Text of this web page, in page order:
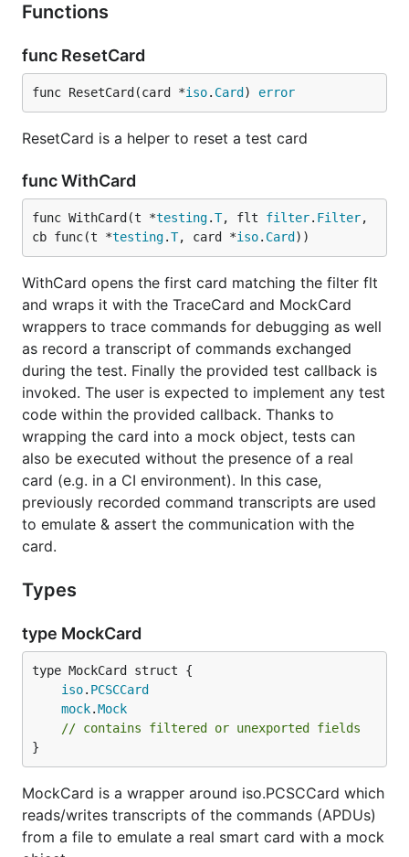
Functions
func ResetCard
func ResetCard(card *iso. Card ) error
ResetCard is a helper to reset a test card
func WithCard
func WithCard(t *testing.T, flt filter. Filter,
cb func(t *testing.T, card *iso. Card ))
WithCard opens the first card matching the filter flt
and wraps it with the TraceCard and MockCard
wrappers to trace commands for debugging as well
as record a transcript of commands exchanged
during the test. Finally the provided test callback is
invoked. The user is expected to implement any test
code within the provided callback. Thanks to
wrapping the card into a mock object, tests can
also be executed without the presence of a real
card (e.g. in a CI environment). In this case,
previously recorded command transcripts are used
to emulate & assert the communication with the
card.
Types
type MockCard
iso. PCSCCard
mock.Mock
// contains filtered or unexported fields
}
MockCard is a wrapper around iso.PCSCCard which
reads/writes transcripts of the commands (APDUs)
from a file to emulate a real smart card with a mock